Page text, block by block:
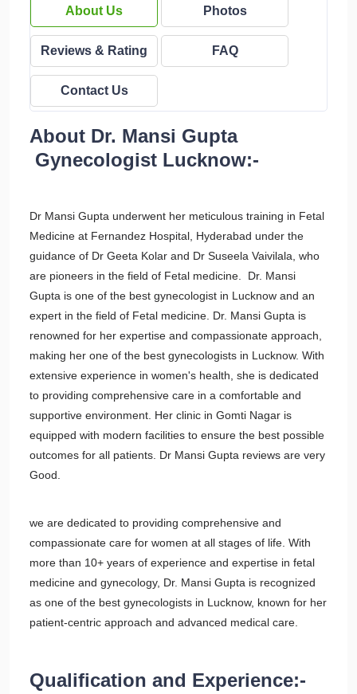
About Us Photos
Reviews & Rating FAQ
Contact Us
About Dr. Mansi Gupta
Gynecologist Lucknow:-
Dr Mansi Gupta underwent her meticulous training in Fetal
Medicine at Fernandez Hospital, Hyderabad under the
guidance of Dr Geeta Kolar and Dr Suseela Vaivilala, who
are pioneers in the field of Fetal medicine. Dr. Mansi
Gupta is one of the best gynecologist in Lucknow and an
expert in the field of Fetal medicine. Dr. Mansi Gupta is
renowned for her expertise and compassionate approach,
making her one of the best gynecologists in Lucknow. With
extensive experience in women's health, she is dedicated
to providing comprehensive care in a comfortable and
supportive environment. Her clinic in Gomti Nagar is
equipped with modern facilities to ensure the best possible
outcomes for all patients. Dr Mansi Gupta reviews are very
Good.
we are dedicated to providing comprehensive and
compassionate care for women at all stages of life. With
more than 10+ years of experience and expertise in fetal
medicine and gynecology, Dr. Mansi Gupta is recognized
as one of the best gynecologists in Lucknow, known for her
patient-centric approach and advanced medical care.
Qualification and Experience:-